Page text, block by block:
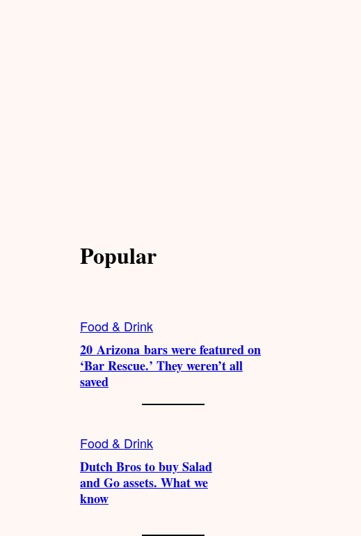
Popular
Food & Drink
20 Arizona bars were featured on
‘Bar Rescue.’ They weren’t all
saved
Food & Drink
Dutch Bros to buy Salad
and Go assets. What we
know